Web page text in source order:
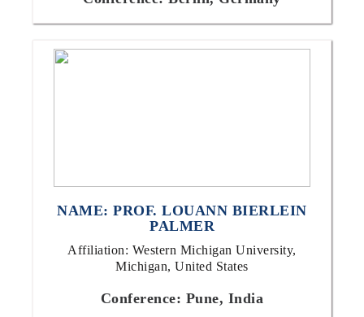
NAME: PROF. LOUANN BIERLEIN
PALMER
Affiliation: Western Michigan University,
Michigan, United States
Conference: Pune, India